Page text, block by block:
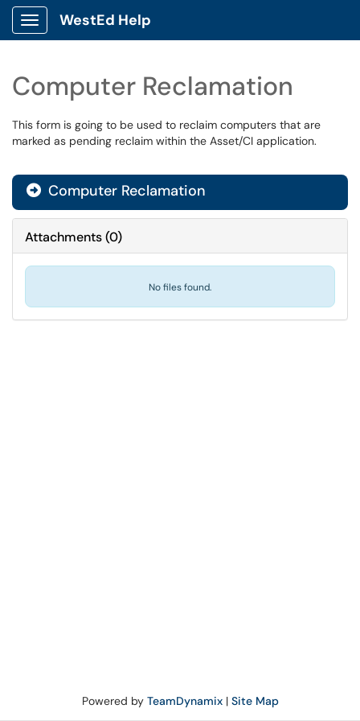
Show Applications Menu
WestEd Help
Computer Reclamation
This form is going to be used to reclaim computers that are
marked as pending reclaim within the Asset/CI application.
Computer Reclamation
Attachments(0)
No files found.
Powered by TeamDynamix| Site Map